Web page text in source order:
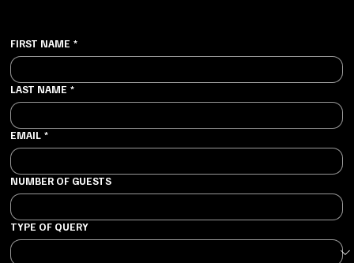
FIRST NAME *
LAST NAME *
EMAIL *
NUMBER OF GUESTS
TYPE OF QUERY